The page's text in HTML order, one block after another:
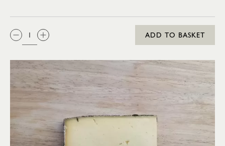
QTY:
ADD TO BASKET